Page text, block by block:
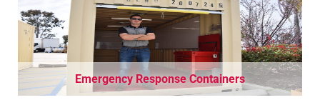
Emergency Response Containers